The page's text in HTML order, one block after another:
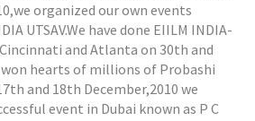
organized our own events
UTSAV.We have done EIILM INDIA-
Cincinnati and Atlanta on 30th and
won hearts of millions of Probashi
and 18th December,2010 we
event in Dubai known as P C